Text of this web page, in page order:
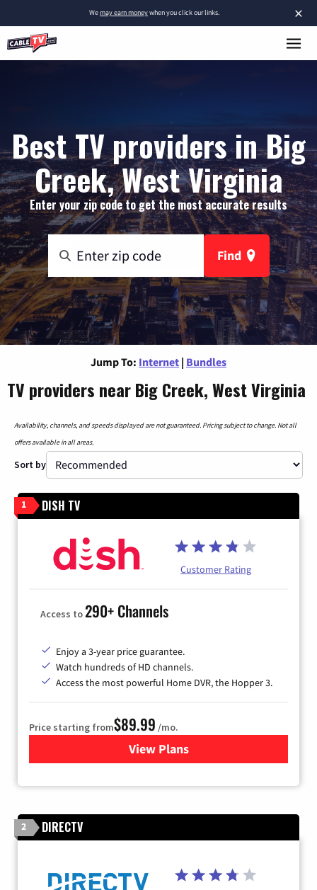
×
Wemay earn moneywhen you click our links.
Best TV providers in Big
Creek, West Virginia
Enter your zip code to get the most accurate results
Find
Jump To: Internet | Bundles
TV providers near Big Creek, West Virginia
Availability, channels, and speeds displayed are not guaranteed. Pricing subject to change. Not all
offers available in all areas.
Sort by
1 DISH TV
Customer Rating
Access to290+ Channels
Enjoy a 3-year price guarantee.
Watch hundreds of HD channels.
Access the most powerful Home DVR, the Hopper 3.
Price starting from$89.99 /mo.
View Plans
for DISH TV
2 DIRECTV